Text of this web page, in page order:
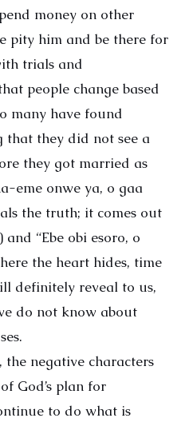
money on other
pity him and be there for
trials and
people change based
many have found
that they did not see a
they got married as
eme onwe ya, o gaa
the truth; it comes out
“Ebe obi esoro, o
the heart hides, time
definitely reveal to us,
do not know about
the negative characters
God’s plan for
to do what is